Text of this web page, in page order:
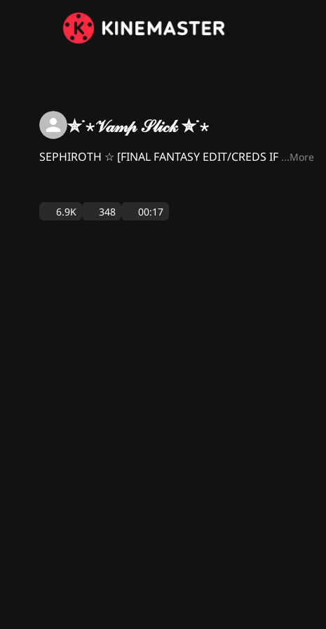
✮˙⋆𝒱𝒶𝓂𝓅 𝒮𝓁𝒾𝒸𝓀 ✮˙⋆
SEPHIROTH ☆ [FINAL FANTASY EDIT/CREDS IF ...More
6.9K 348 00:17